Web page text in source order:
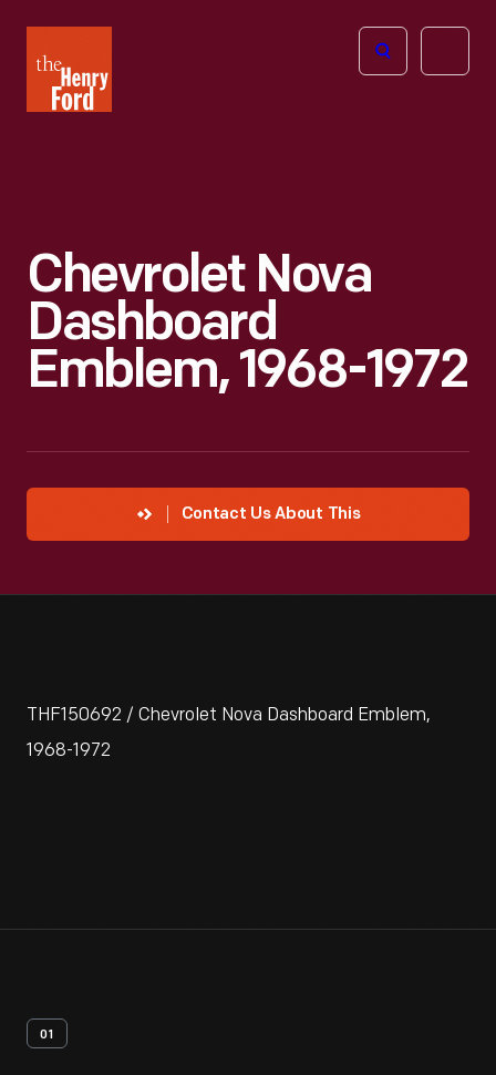
Henry
Ford
Open
Chevrolet Nova
Dashboard
Emblem, 1968-1972
Contact Us About This
THF150692 / Chevrolet Nova Dashboard Emblem,
1968-1972
01